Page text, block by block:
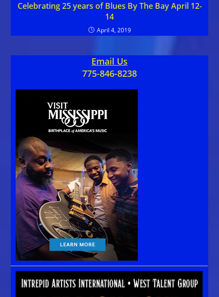
Celebrating 25 years of Blues By The Bay April 12-
14
April 4, 2019
Email Us
775-846-8238